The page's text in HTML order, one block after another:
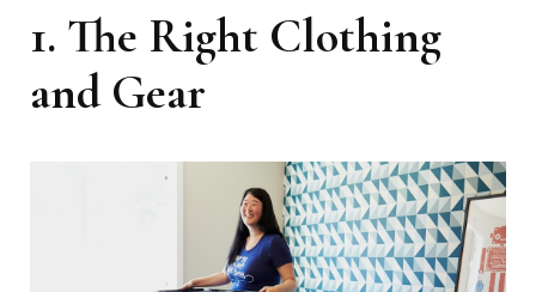
1. The Right Clothing
and Gear